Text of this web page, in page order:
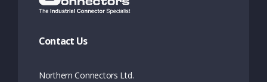
Contact Us
Northern Connectors Ltd.